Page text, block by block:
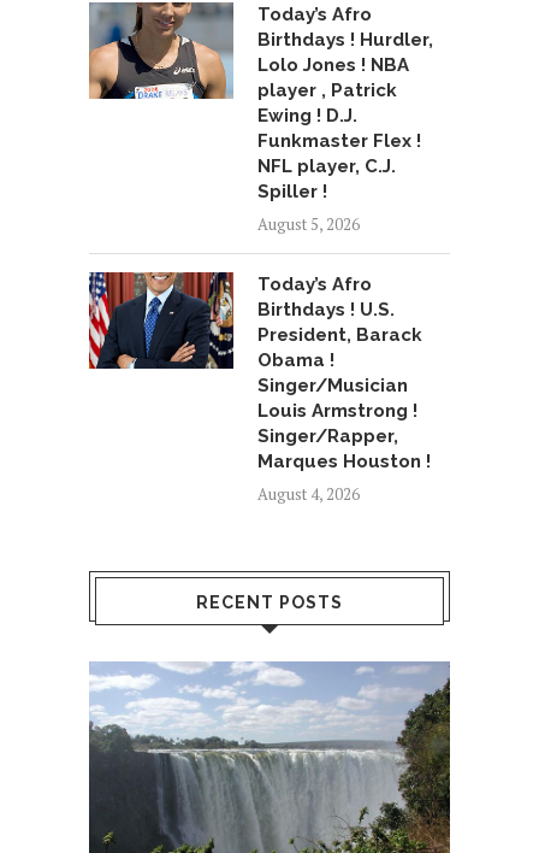
Today’s Afro
Birthdays ! Hurdler,
Lolo Jones ! NBA
player , Patrick
Ewing ! D.J.
Funkmaster Flex !
NFL player, C.J.
Spiller !
August 5, 2026
Today’s Afro
Birthdays ! U.S.
President, Barack
Obama !
Singer/Musician
Louis Armstrong !
Singer/Rapper,
Marques Houston !
August 4, 2026
RECENT POSTS